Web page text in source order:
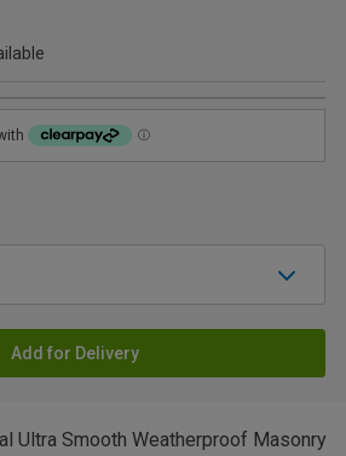
Add for Delivery
Ultra Smooth Weatherproof Masonry